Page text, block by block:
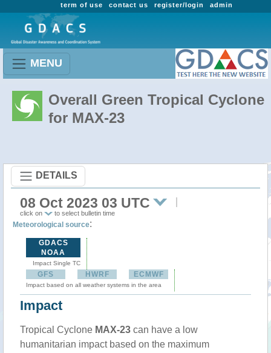
admin
register/login
contact us
term of use
MENU
Overall Green Tropical Cyclone
for MAX-23
DETAILS
08 Oct 2023 03 UTC
click on to select bulletin time
Meteorological source:
GDACS
NOAA
Impact Single TC
GFS HWRF ECMWF
Impact based on all weather systems in the area
Impact
Tropical Cyclone MAX-23 can have a low
humanitarian impact based on the maximum